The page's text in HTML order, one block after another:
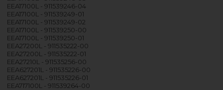
EEA17100L - 911539246-04
EEA17100L - 911539249-01
EEA17100L - 911539249-02
EEA17100L - 911539250-00
EEA17100L - 911539250-01
EEA27200L - 911535222-00
EEA27200L - 911535222-01
EEA27210L - 911535256-00
EEA627201L - 911535226-00
EEA627201L - 911535226-01
EEA717100L - 911539264-00